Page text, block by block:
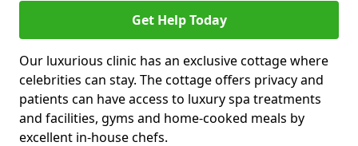
Get Help Today
Our luxurious clinic has an exclusive cottage where
celebrities can stay. The cottage offers privacy and
patients can have access to luxury spa treatments
and facilities, gyms and home-cooked meals by
excellent in-house chefs.